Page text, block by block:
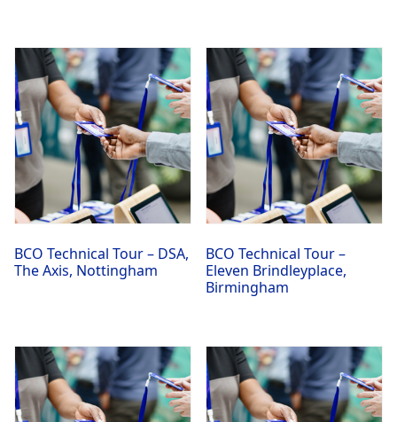
BCO Technical Tour – DSA,
The Axis, Nottingham
BCO Technical Tour –
Eleven Brindleyplace,
Birmingham